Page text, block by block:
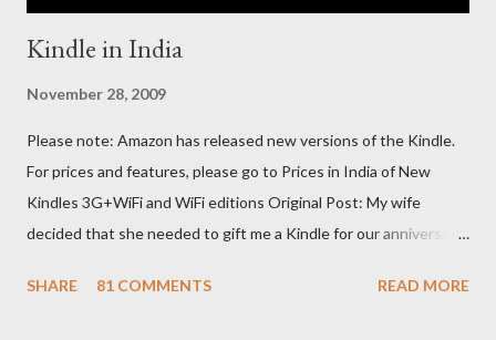
Kindle in India
November 28, 2009
Please note: Amazon has released new versions of the Kindle.
For prices and features, please go to Prices in India of New
Kindles 3G+WiFi and WiFi editions Original Post: My wife
decided that she needed to gift me a Kindle for our anniversary.
could carry back one. He couldn't, because of an erratic travel
SHARE 81 COMMENTS READ MORE